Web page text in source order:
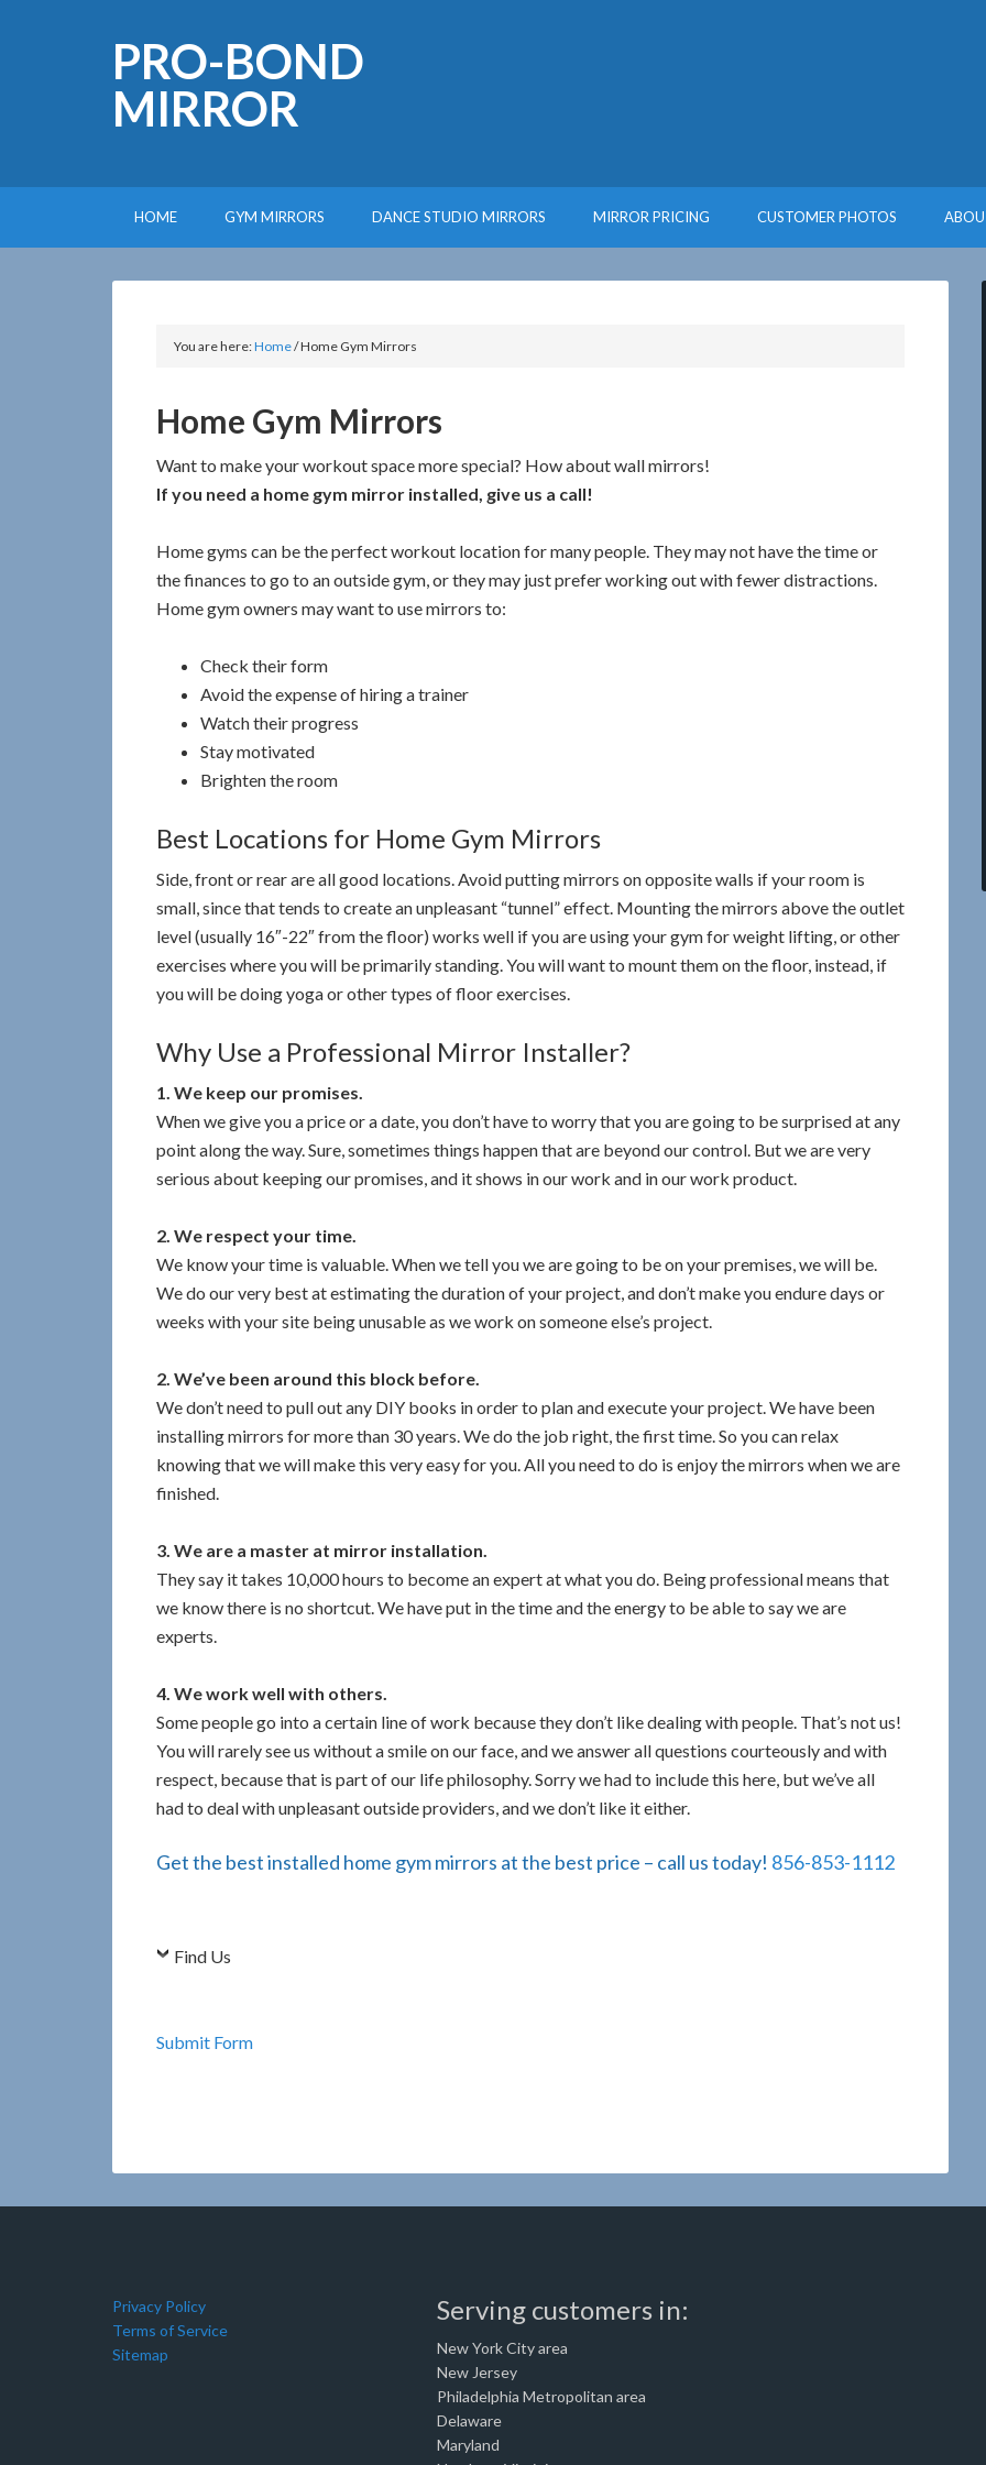
PRO-BOND
MIRROR
HOME GYM MIRRORS DANCE STUDIO MIRRORS MIRROR PRICING CUSTOMER PHOTOS
You are here:Home/Home Gym Mirrors
Home Gym Mirrors
Want to make your workout space more special? How about wall mirrors!
If you need a home gym mirror installed, give us a call!
Home gyms can be the perfect workout location for many people. They may not have the time or
the finances to go to an outside gym, or they may just prefer working out with fewer distractions.
Home gym owners may want to use mirrors to:
Check their form
Avoid the expense of hiring a trainer
Watch their progress
Stay motivated
Brighten the room
Best Locations for Home Gym Mirrors
Side, front or rear are all good locations. Avoid putting mirrors on opposite walls if your room is
small, since that tends to create an unpleasant “tunnel” effect. Mounting the mirrors above the outlet
level (usually 16″-22″ from the floor) works well if you are using your gym for weight lifting, or other
exercises where you will be primarily standing. You will want to mount them on the floor, instead, if
you will be doing yoga or other types of floor exercises.
Why Use a Professional Mirror Installer?
1. We keep our promises.
When we give you a price or a date, you don’t have to worry that you are going to be surprised at any
point along the way. Sure, sometimes things happen that are beyond our control. But we are very
serious about keeping our promises, and it shows in our work and in our work product.
2. We respect your time.
We know your time is valuable. When we tell you we are going to be on your premises, we will be.
We do our very best at estimating the duration of your project, and don’t make you endure days or
weeks with your site being unusable as we work on someone else’s project.
2. We’ve been around this block before.
We don’t need to pull out any DIY books in order to plan and execute your project. We have been
installing mirrors for more than 30 years. We do the job right, the first time. So you can relax
knowing that we will make this very easy for you. All you need to do is enjoy the mirrors when we are
finished.
3. We are a master at mirror installation.
They say it takes 10,000 hours to become an expert at what you do. Being professional means that
we know there is no shortcut. We have put in the time and the energy to be able to say we are
experts.
4. We work well with others.
Some people go into a certain line of work because they don’t like dealing with people. That’s not us!
You will rarely see us without a smile on our face, and we answer all questions courteously and with
respect, because that is part of our life philosophy. Sorry we had to include this here, but we’ve all
had to deal with unpleasant outside providers, and we don’t like it either.
Get the best installed home gym mirrors at the best price – call us today! 856-853-1112
Find Us
Submit Form
Privacy Policy
Terms of Service
Sitemap
Serving customers in:
New York City area
New Jersey
Philadelphia Metropolitan area
Delaware
Maryland